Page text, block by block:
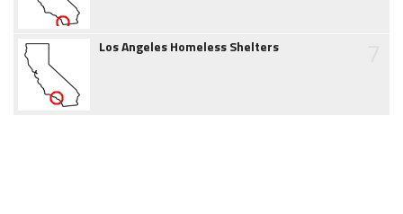
Los Angeles Homeless Shelters